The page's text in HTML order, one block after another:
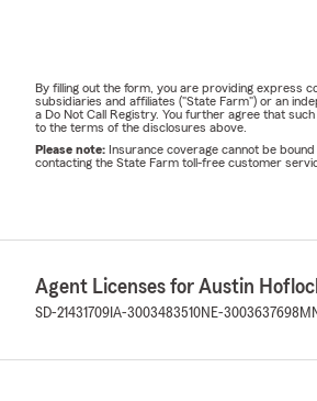
By filling out the form, you are providing express
subsidiaries and affiliates ("State Farm") or an
a Do Not Call Registry. You further agree that
to the terms of the disclosures above.
Please note: Insurance coverage cannot be
contacting the State Farm toll-free customer
Agent Licenses for Austin
SD-21431709 IA-3003483510NE-3003637698